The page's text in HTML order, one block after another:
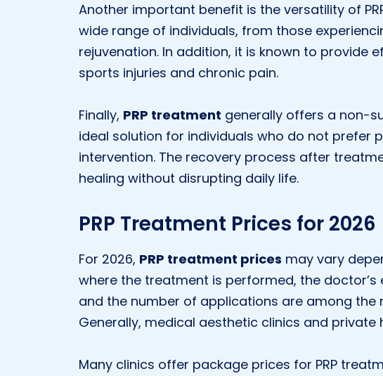
Another important benefit is the versatility of
wide range of individuals, from those
rejuvenation. In addition, it is known to provide
sports injuries and chronic pain.
Finally, PRP treatment generally offers a non-
ideal solution for individuals who do not prefer
intervention. The recovery process after
healing without disrupting daily life.
PRP Treatment Prices for 2026
For 2026, PRP treatment prices may vary
where the treatment is performed, the doctor’s
and the number of applications are among
Generally, medical aesthetic clinics and private
Many clinics offer package prices for PRP